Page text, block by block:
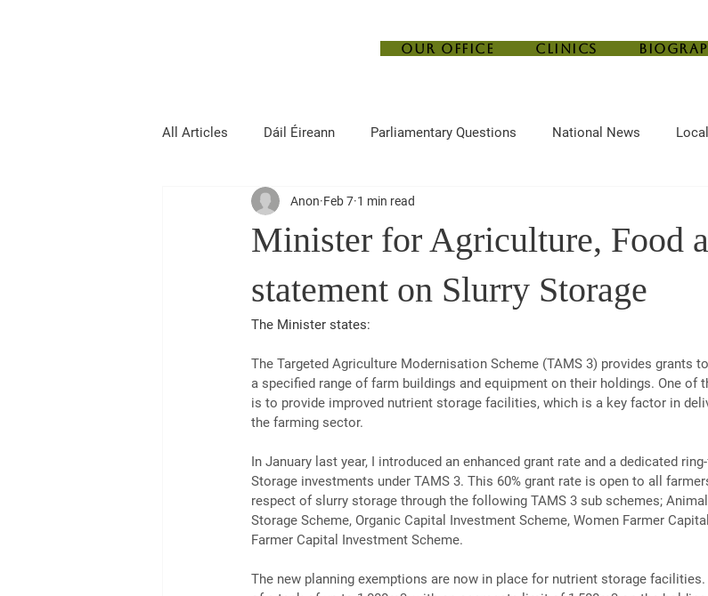
Our Office Clinics
All Articles Dáil Éireann Parliamentary Questions National News
Finance, Public Expenditure and Ref
Minister for Agriculture, Food
statement on Slurry Storage
Anon Feb 7 1 min read
The Minister states:
The Targeted Agriculture Modernisation Scheme (TAMS 3) provides grants
a specified range of farm buildings and equipment on their holdings. One of
is to provide improved nutrient storage facilities, which is a key factor in
the farming sector.
In January last year, I introduced an enhanced grant rate and a dedicated
Storage investments under TAMS 3. This 60% grant rate is open to all
respect of slurry storage through the following TAMS 3 sub schemes;
Storage Scheme, Organic Capital Investment Scheme, Women Farmer
Farmer Capital Investment Scheme.
The new planning exemptions are now in place for nutrient storage